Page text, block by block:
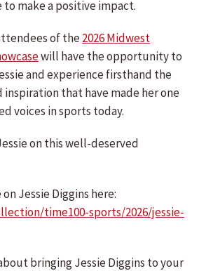
make a positive impact.
of the2026 Midwest
will have the opportunity to
and experience firsthand the
inspiration that have made her one
voices in sports today.
on this well-deserved
Jessie Diggins here:
time100-sports/2026/jessie-
bringing Jessie Diggins to your